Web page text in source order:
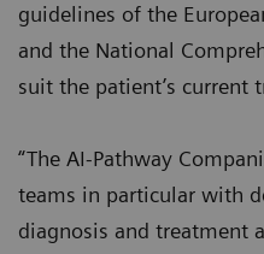
guidelines of the
and the National
suit the patient’s current
“The AI-Pathway
teams in particular with
diagnosis and treatment